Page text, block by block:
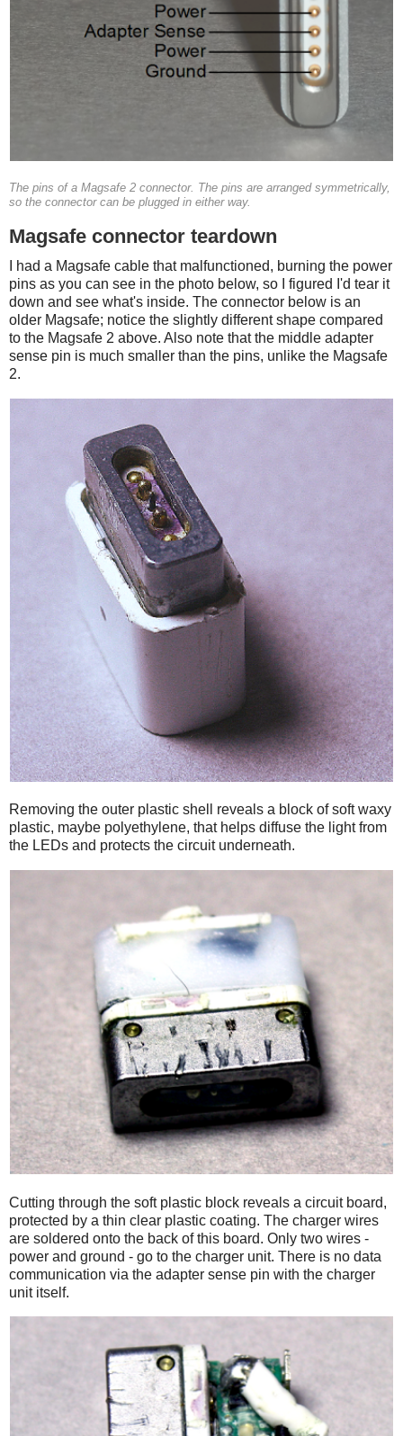
The pins of a Magsafe 2 connector. The pins are arranged symmetrically,
so the connector can be plugged in either way.
Magsafe connector teardown
I had a Magsafe cable that malfunctioned, burning the power
pins as you can see in the photo below, so I figured I'd tear it
down and see what's inside. The connector below is an
older Magsafe; notice the slightly different shape compared
to the Magsafe 2 above. Also note that the middle adapter
sense pin is much smaller than the pins, unlike the Magsafe
2.
Removing the outer plastic shell reveals a block of soft waxy
plastic, maybe polyethylene, that helps diffuse the light from
the LEDs and protects the circuit underneath.
Cutting through the soft plastic block reveals a circuit board,
protected by a thin clear plastic coating. The charger wires
are soldered onto the back of this board. Only two wires -
power and ground - go to the charger unit. There is no data
communication via the adapter sense pin with the charger
unit itself.